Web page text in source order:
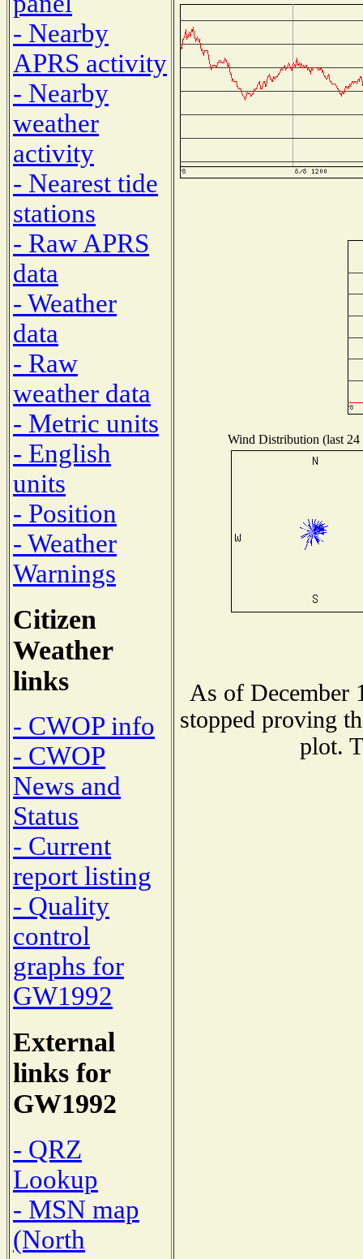
- Nearby
APRS activity
- Nearby
weather
activity
- Nearest tide
stations
- Raw APRS
data
- Weather
data
- Raw
weather data
- Metric units
- English
units
- Position
- Weather
Warnings
Citizen
Weather
links
- CWOP info
- CWOP
News and
Status
- Current
report listing
- Quality
control
graphs for
GW1992
External
links for
GW1992
- QRZ
Lookup
- MSN map
(North
Wind Distribution (last 24
As of December
stopped proving
plot.